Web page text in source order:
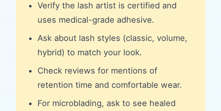
Verify the lash artist is certified and
uses medical-grade adhesive.
Ask about lash styles (classic, volume,
hybrid) to match your look.
Check reviews for mentions of
retention time and comfortable wear.
For microblading, ask to see healed